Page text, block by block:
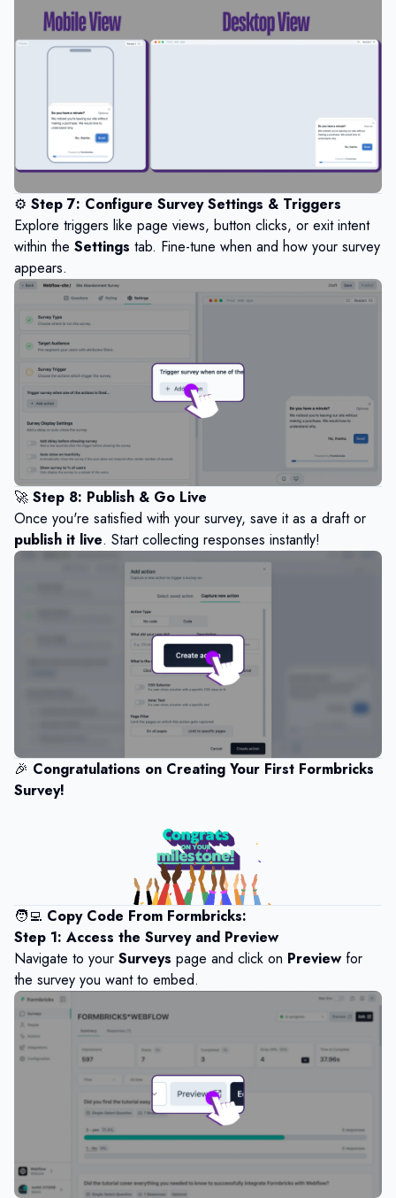
⚙️ Step 7: Configure Survey Settings & Triggers
Explore triggers like page views, button clicks, or exit intent
within the Settings tab. Fine-tune when and how your survey
appears.
🚀 Step 8: Publish & Go Live
Once you're satisfied with your survey, save it as a draft or
publish it live. Start collecting responses instantly!
🎉 Congratulations on Creating Your First Formbricks
Survey!
🧑‍💻 Copy Code From Formbricks:
Step 1: Access the Survey and Preview
Navigate to your Surveys page and click on Preview for
the survey you want to embed.